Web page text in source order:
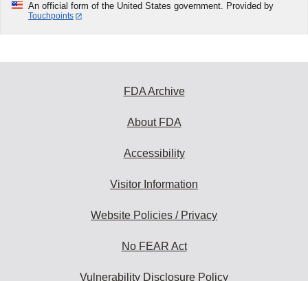
An official form of the United States government. Provided by
Touchpoints
FDA Archive
About FDA
Accessibility
Visitor Information
Website Policies / Privacy
No FEAR Act
Vulnerability Disclosure Policy